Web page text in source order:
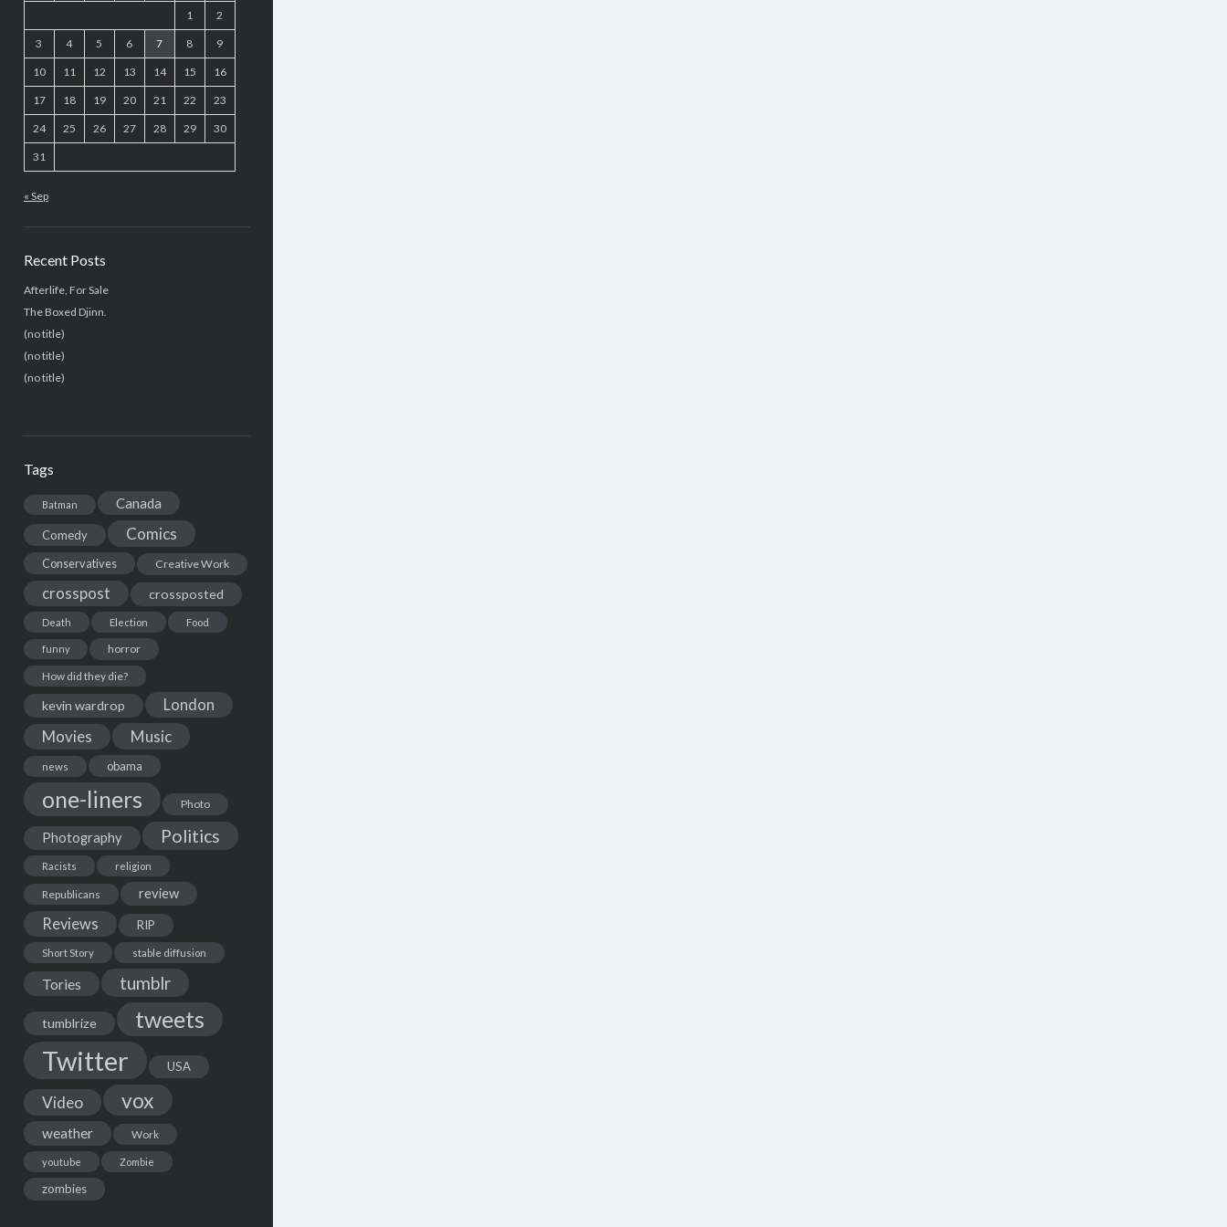
1 2
3 4 5 6 7 8 9
10 11 12 13 14 15 16
17 18 19 20 21 22 23
24 25 26 27 28 29 30
31
« Sep
Recent Posts
Afterlife, For Sale
The Boxed Djinn.
(no title)
(no title)
(no title)
Tags
Batman Canada
Comedy Comics
Conservatives Creative Work
crosspost crossposted
Death Election Food
funny
horror
How did they die?
kevin wardrop London
Movies Music
news obama
one-liners Photo
Photography Politics
Racists religion
Republicans review
Reviews RIP
Short Story stable diffusion
Tories tumblr
tumblrize tweets
Twitter USA
Video vox
weather Work
youtube Zombie
zombies